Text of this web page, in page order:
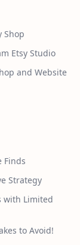
Shop
Etsy Studio
and Website
Finds
Strategy
with Limited
to Avoid!